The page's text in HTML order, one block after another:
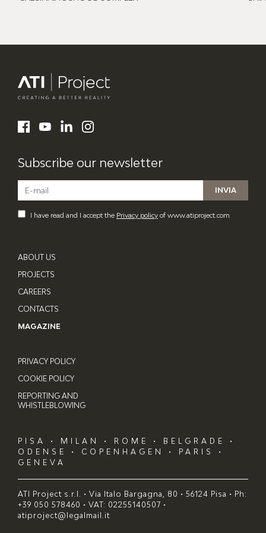
ABOUT US
PROJECTS
CAREERS
CONTACTS
MAGAZINE
PRIVACY POLICY
COOKIE POLICY
REPORTING AND
WHISTLEBLOWING
Facebook
YouTubeLinkedInInstagram
Subscribe our newsletter
I have read and I accept the Privacy policy of www.atiproject.com
PISA • MILAN • ROME • BELGRADE •
ODENSE • COPENHAGEN • PARIS •
GENEVA
ATI Project s.r.l. • Via Italo Bargagna, 80 • 56124 Pisa • Ph:
+39 050 578460 • VAT: 02255140507 •
atiproject@legalmail.it